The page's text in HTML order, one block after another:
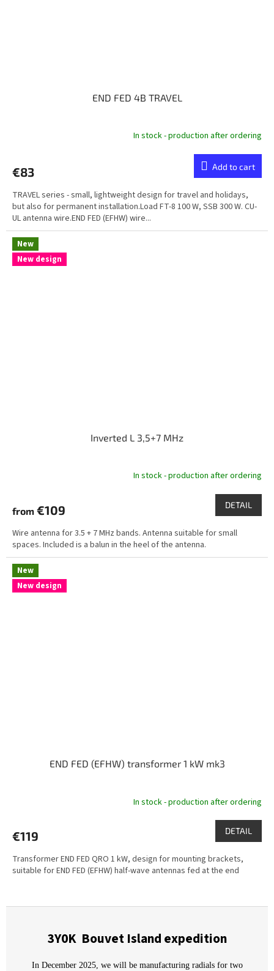
END FED 4B TRAVEL
In stock - production after ordering
€83 Add to cart
TRAVEL series - small, lightweight design for travel and holidays,
but also for permanent installation.Load FT-8 100 W, SSB 300 W. CU-
UL antenna wire.END FED (EFHW) wire...
New
New design
Inverted L 3,5+7 MHz
In stock - production after ordering
from €109 DETAIL
Wire antenna for 3.5 + 7 MHz bands. Antenna suitable for small
spaces. Included is a balun in the heel of the antenna.
New
New design
END FED (EFHW) transformer 1 kW mk3
In stock - production after ordering
€119 DETAIL
Transformer END FED QRO 1 kW, design for mounting brackets,
suitable for END FED (EFHW) half-wave antennas fed at the end
3Y0K Bouvet Island expedition
In December 2025, we will be manufacturing radials for two